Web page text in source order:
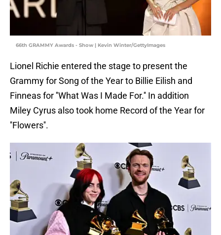
66th GRAMMY Awards - Show | Kevin Winter/GettyImages
Lionel Richie entered the stage to present the
Grammy for Song of the Year to Billie Eilish and
Finneas for ''What Was I Made For.'' In addition
Miley Cyrus also took home Record of the Year for
''Flowers''.